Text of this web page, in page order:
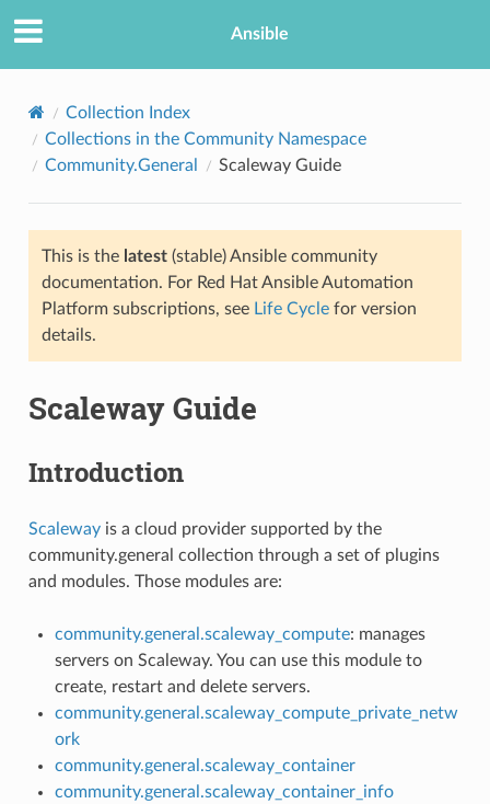
Ansible
Collection Index
Collections in the Community Namespace
Community.General
Scaleway Guide
This is the latest(stable) Ansible community
documentation. For Red Hat Ansible Automation
Platform subscriptions, see Life Cyclefor version
details.
Scaleway Guide
Introduction
Scalewayis a cloud provider supported by the
community.general collection through a set of plugins
and modules. Those modules are:
community.general.scaleway_compute: manages
servers on Scaleway. You can use this module to
create, restart and delete servers.
community.general.scaleway_compute_private_netw
ork
community.general.scaleway_container
community.general.scaleway_container_info